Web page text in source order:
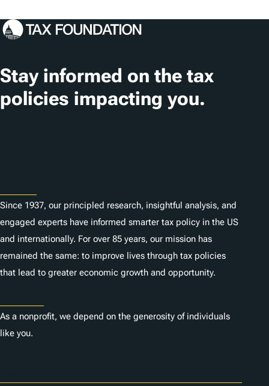
g
Stay informed on the tax
policies impacting you.
Since 1937, our principled research, insightful analysis, and
engaged experts have informed smarter tax policy in the US
and internationally. For over 85 years, our mission has
remained the same: to improve lives through tax policies
that lead to greater economic growth and opportunity.
As a nonprofit, we depend on the generosity of individuals
like you.